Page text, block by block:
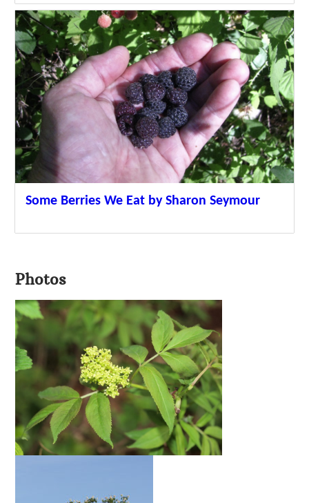
Some Berries We Eat by Sharon Seymour
Photos